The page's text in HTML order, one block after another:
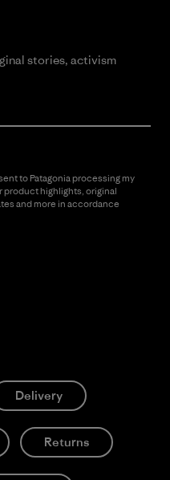
stories, activism
to Patagonia processing my
product highlights, original
and more in accordance
Delivery
Returns